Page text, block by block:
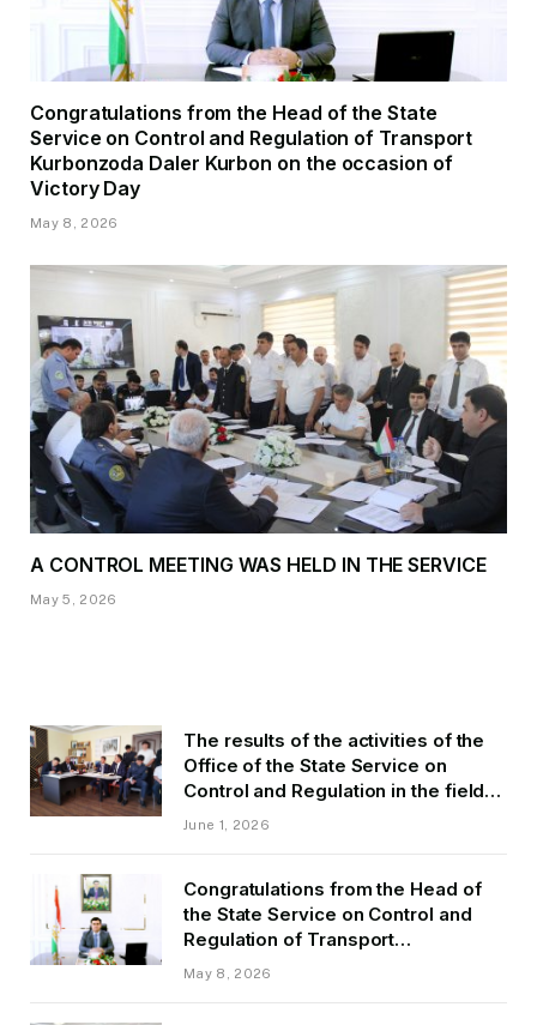
Congratulations from the Head of the State
Service on Control and Regulation of Transport
Kurbonzoda Daler Kurbon on the occasion of
Victory Day
May 8, 2026
A CONTROL MEETING WAS HELD IN THE SERVICE
May 5, 2026
The results of the activities of the
Office of the State Service on
Control and Regulation in the field
of Transport of GBAO in the first
June 1, 2026
Congratulations from the Head of
the State Service on Control and
Regulation of Transport
Kurbonzoda Daler Kurbon on the
May 8, 2026